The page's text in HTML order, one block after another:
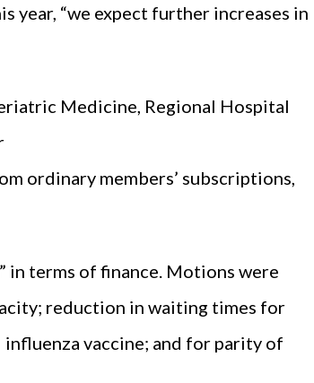
year, “we expect further increases in
Medicine, Regional Hospital
ordinary members’ subscriptions,
in terms of finance. Motions were
reduction in waiting times for
vaccine; and for parity of